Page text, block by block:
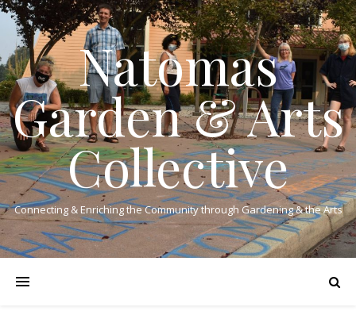
Natomas
Garden & Arts
Collective
Connecting & Enriching the Community through Gardening & the Arts